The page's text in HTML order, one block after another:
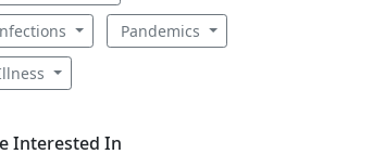
Pandemics
Interested In